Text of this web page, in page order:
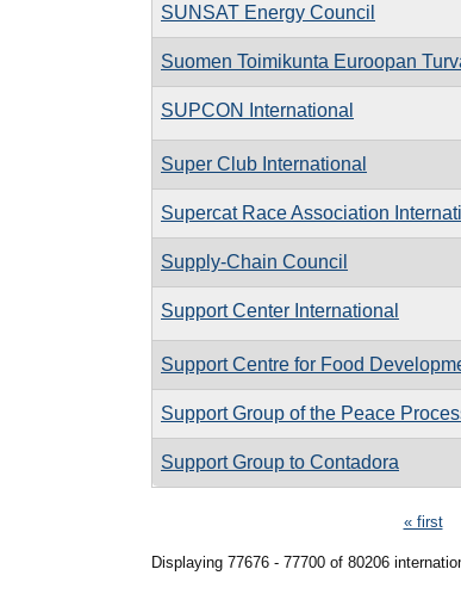
SUNSAT Energy Council
Suomen Toimikunta Euroopan
SUPCON International
Super Club International
Supercat Race Association
Supply-Chain Council
Support Center International
Support Centre for Food
Support Group of the Peace
Support Group to Contadora
« first
Displaying 77676 - 77700 of 80206